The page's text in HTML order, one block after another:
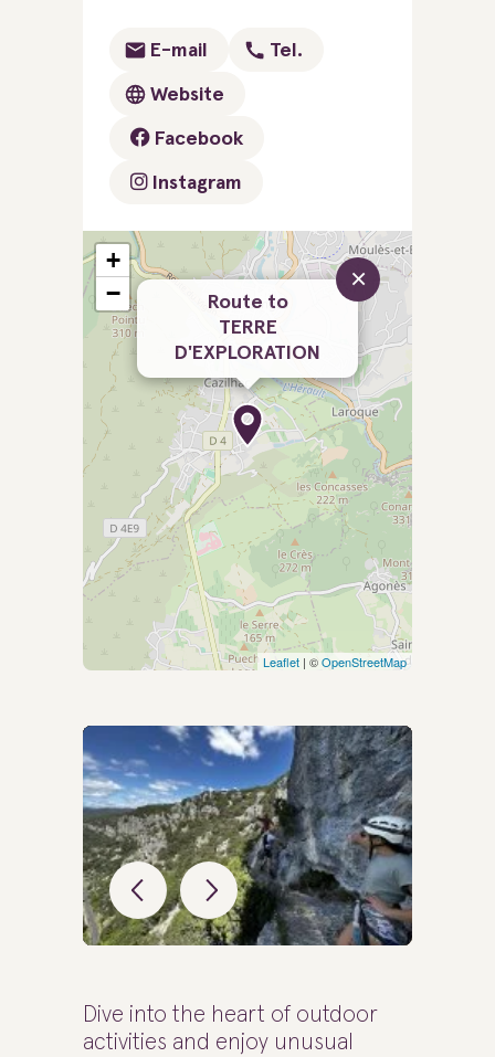
E-mail Tel.
Website
Facebook
Instagram
Route to
TERRE
D'EXPLORATION
×
+
−
Leaflet | ©OpenStreetMap
Dive into the heart of outdoor
activities and enjoy unusual